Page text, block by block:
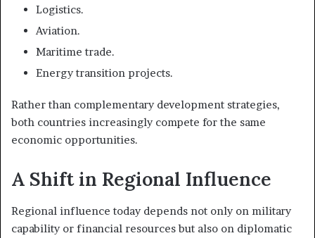
Logistics.
Aviation.
Maritime trade.
Energy transition projects.
Rather than complementary development strategies,
both countries increasingly compete for the same
economic opportunities.
A Shift in Regional Influence
Regional influence today depends not only on military
capability or financial resources but also on diplomatic